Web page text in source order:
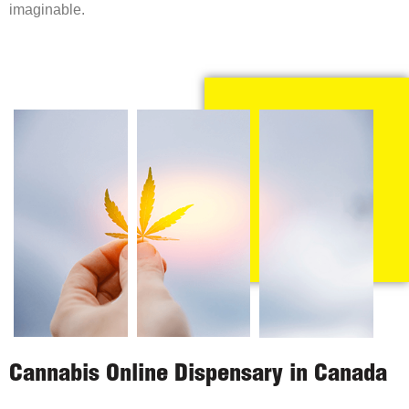
imaginable.
Cannabis Online Dispensary in Canada